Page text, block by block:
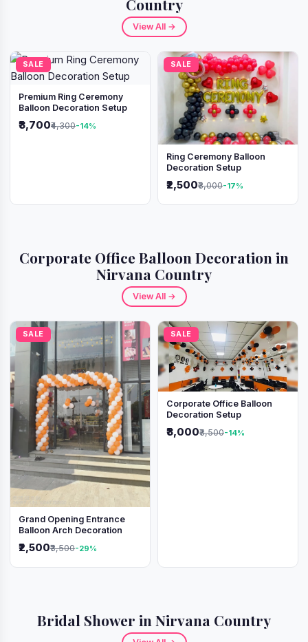
Country
View All →
SALE
Premium Ring Ceremony
Balloon Decoration Setup
₹3,700₹4,300-14%
SALE
Ring Ceremony Balloon
Decoration Setup
₹2,500₹3,000-17%
Corporate Office Balloon Decoration in
Nirvana Country
View All →
SALE
Grand Opening Entrance
Balloon Arch Decoration
₹2,500₹3,500-29%
SALE
Corporate Office Balloon
Decoration Setup
₹3,000₹3,500-14%
Bridal Shower in Nirvana Country